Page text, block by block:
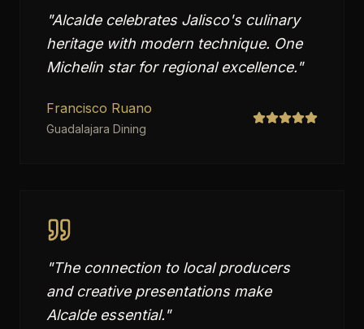
"Alcalde celebrates Jalisco's culinary
heritage with modern technique. One
Michelin star for regional excellence."
Francisco Ruano
Guadalajara Dining
"The connection to local producers
and creative presentations make
Alcalde essential."